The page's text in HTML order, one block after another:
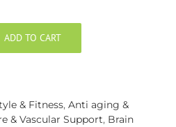
ADD TO CART
& Fitness, Anti aging &
& Vascular Support, Brain